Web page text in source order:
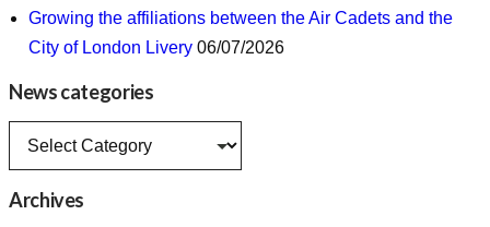
Growing the affiliations between the Air Cadets and the
City of London Livery 06/07/2026
News categories
News
Archives